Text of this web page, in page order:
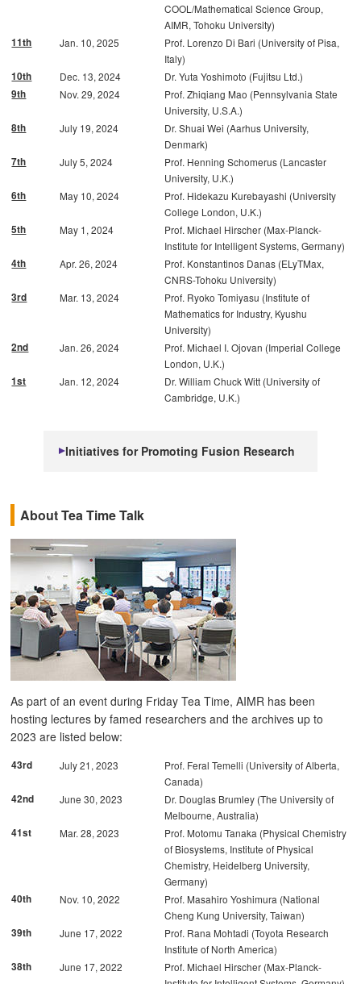
COOL/Mathematical Science Group,
AIMR, Tohoku University)
11th
Jan. 10, 2025
Prof. Lorenzo Di Bari (University of Pisa,
Italy)
10th
Dec. 13, 2024
Dr. Yuta Yoshimoto (Fujitsu Ltd.)
9th
Nov. 29, 2024
Prof. Zhiqiang Mao (Pennsylvania State
University, U.S.A.)
8th
July 19, 2024
Dr. Shuai Wei (Aarhus University,
Denmark)
7th
July 5, 2024
Prof. Henning Schomerus (Lancaster
University, U.K.)
6th
May 10, 2024
Prof. Hidekazu Kurebayashi (University
College London, U.K.)
5th
May 1, 2024
Prof. Michael Hirscher (Max-Planck-
Institute for Intelligent Systems, Germany)
4th
Apr. 26, 2024
Prof. Konstantinos Danas (ELyTMax,
CNRS-Tohoku University)
3rd
Mar. 13, 2024
Prof. Ryoko Tomiyasu (Institute of
Mathematics for Industry, Kyushu
University)
2nd
Jan. 26, 2024
Prof. Michael I. Ojovan (Imperial College
London, U.K.)
1st
Jan. 12, 2024
Dr. William Chuck Witt (University of
Cambridge, U.K.)
Initiatives for Promoting Fusion Research
About Tea Time Talk
As part of an event during Friday Tea Time, AIMR has been
hosting lectures by famed researchers and the archives up to
2023 are listed below:
43rd July 21, 2023
Prof. Feral Temelli (University of Alberta,
Canada)
42nd
June 30, 2023
Dr. Douglas Brumley (The University of
Melbourne, Australia)
41st
Mar. 28, 2023
Prof. Motomu Tanaka (Physical Chemistry
of Biosystems, Institute of Physical
Chemistry, Heidelberg University,
Germany)
40th
Nov. 10, 2022
Prof. Masahiro Yoshimura (National
Cheng Kung University, Taiwan)
39th
June 17, 2022
Prof. Rana Mohtadi (Toyota Research
Institute of North America)
38th
June 17, 2022
Prof. Michael Hirscher (Max-Planck-